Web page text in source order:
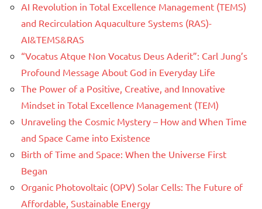
AI Revolution in Total Excellence Management (TEMS)
and Recirculation Aquaculture Systems (RAS)-
AI&TEMS&RAS
“Vocatus Atque Non Vocatus Deus Aderit”: Carl Jung’s
Profound Message About God in Everyday Life
The Power of a Positive, Creative, and Innovative
Mindset in Total Excellence Management (TEM)
Unraveling the Cosmic Mystery – How and When Time
and Space Came into Existence
Birth of Time and Space: When the Universe First
Began
Organic Photovoltaic (OPV) Solar Cells: The Future of
Affordable, Sustainable Energy